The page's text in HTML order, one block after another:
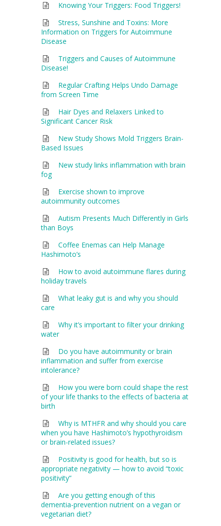
Knowing Your Triggers: Food Triggers!
Stress, Sunshine and Toxins: More
Information on Triggers for Autoimmune
Disease
Triggers and Causes of Autoimmune
Disease!
Regular Crafting Helps Undo Damage
from Screen Time
Hair Dyes and Relaxers Linked to
Significant Cancer Risk
New Study Shows Mold Triggers Brain-
Based Issues
New study links inflammation with brain
fog
Exercise shown to improve
autoimmunity outcomes
Autism Presents Much Differently in Girls
than Boys
Coffee Enemas can Help Manage
Hashimoto’s
How to avoid autoimmune flares during
holiday travels
What leaky gut is and why you should
care
Why it’s important to filter your drinking
water
Do you have autoimmunity or brain
inflammation and suffer from exercise
intolerance?
How you were born could shape the rest
of your life thanks to the effects of bacteria at
birth
Why is MTHFR and why should you care
when you have Hashimoto’s hypothyroidism
or brain-related issues?
Positivity is good for health, but so is
appropriate negativity — how to avoid “toxic
positivity”
Are you getting enough of this
dementia-prevention nutrient on a vegan or
vegetarian diet?